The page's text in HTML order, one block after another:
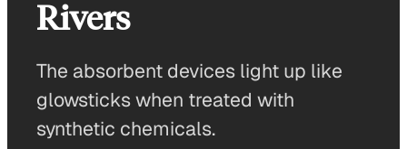
Rivers
The absorbent devices light up like
glowsticks when treated with
synthetic chemicals.